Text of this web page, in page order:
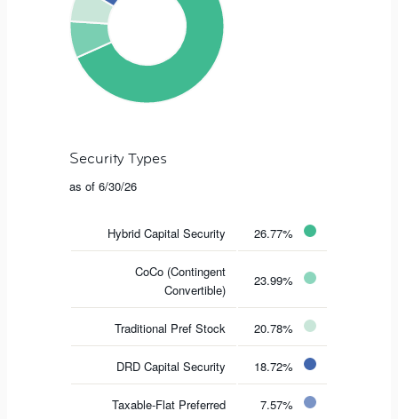
Security Types
as of 6/30/26
Hybrid Capital Security 26.77%
CoCo (Contingent
Convertible)
23.99%
Traditional Pref Stock 20.78%
DRD Capital Security 18.72%
Taxable-Flat Preferred 7.57%